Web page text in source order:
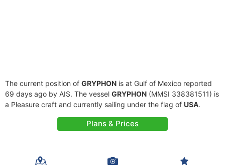
The current position of GRYPHON is at Gulf of Mexico reported
69 days ago by AIS. The vessel GRYPHON (MMSI 338381511) is
a Pleasure craft and currently sailing under the flag of USA.
Plans & Prices